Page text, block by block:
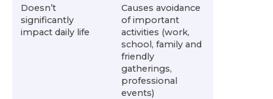
Doesn’t
significantly
impact daily life
Causes avoidance
of important
activities (work,
school, family and
friendly
gatherings,
professional
events)